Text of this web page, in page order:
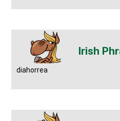
diahorrea